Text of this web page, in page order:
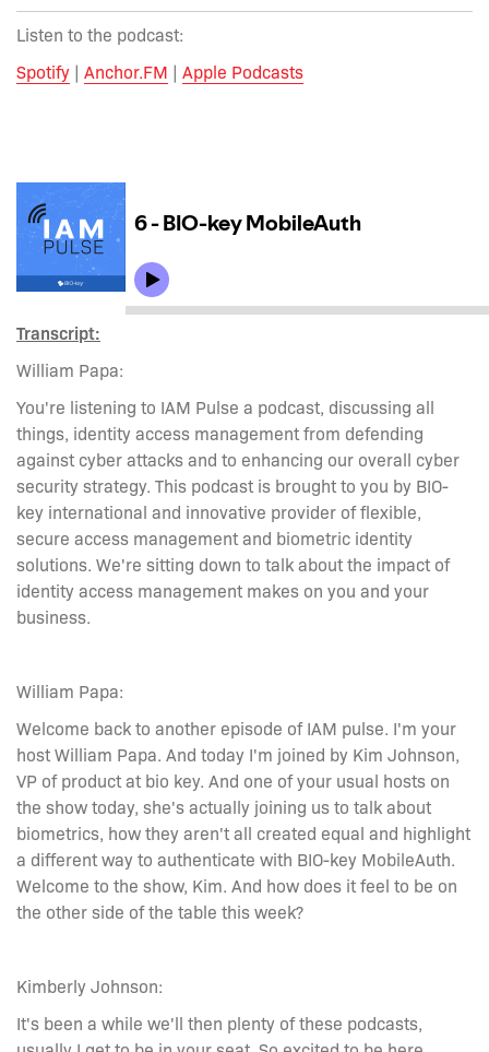
Listen to the podcast:
Spotify | Anchor.FM | Apple Podcasts
Transcript:
William Papa:
You're listening to IAM Pulse a podcast, discussing all
things, identity access management from defending
against cyber attacks and to enhancing our overall cyber
security strategy. This podcast is brought to you by BIO-
key international and innovative provider of flexible,
secure access management and biometric identity
solutions. We're sitting down to talk about the impact of
identity access management makes on you and your
business.
William Papa:
Welcome back to another episode of IAM pulse. I'm your
host William Papa. And today I'm joined by Kim Johnson,
VP of product at bio key. And one of your usual hosts on
the show today, she's actually joining us to talk about
biometrics, how they aren't all created equal and highlight
a different way to authenticate with BIO-key MobileAuth.
Welcome to the show, Kim. And how does it feel to be on
the other side of the table this week?
Kimberly Johnson:
It's been a while we'll then plenty of these podcasts,